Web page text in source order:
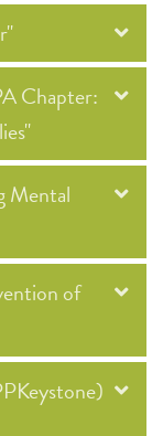
Chapter:
Mental
of